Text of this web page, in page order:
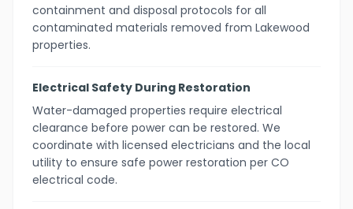
containment and disposal protocols for all
contaminated materials removed from Lakewood
properties.
Electrical Safety During Restoration
Water-damaged properties require electrical
clearance before power can be restored. We
coordinate with licensed electricians and the local
utility to ensure safe power restoration per CO
electrical code.